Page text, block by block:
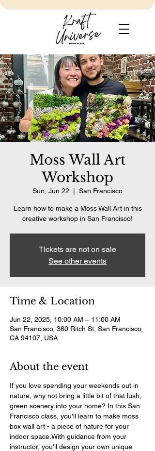
Moss Wall Art
Workshop
Sun, Jun 22 San Francisco
Learn how to make a Moss Wall Art in this
creative workshop in San Francisco!
Tickets are not on sale
See other events
Time & Location
Jun 22, 2025, 10:00 AM – 11:00 AM
San Francisco, 360 Ritch St, San Francisco,
CA 94107, USA
About the event
If you love spending your weekends out in
nature, why not bring a little bit of that lush,
green scenery into your home? In this San
Francisco class, you'll learn to make moss
box wall art - a piece of nature for your
indoor space.With guidance from your
instructor, you'll design your own unique